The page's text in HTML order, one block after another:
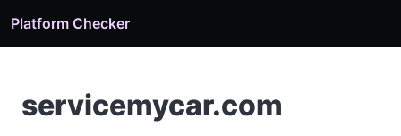
Platform Checker
servicemycar.com